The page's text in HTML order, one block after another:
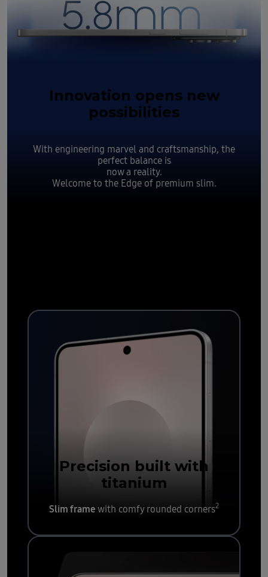
Innovation opens new
possibilities
With engineering marvel and craftsmanship, the
perfect balance is
now a reality.
Welcome to the Edge of premium slim.
Precision built with
titanium
Slim frame with comfy rounded corners2